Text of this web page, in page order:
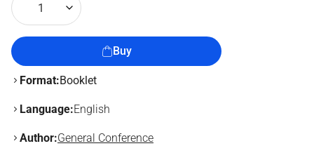
1
Buy
Format:Booklet
Language:English
Author:General Conference